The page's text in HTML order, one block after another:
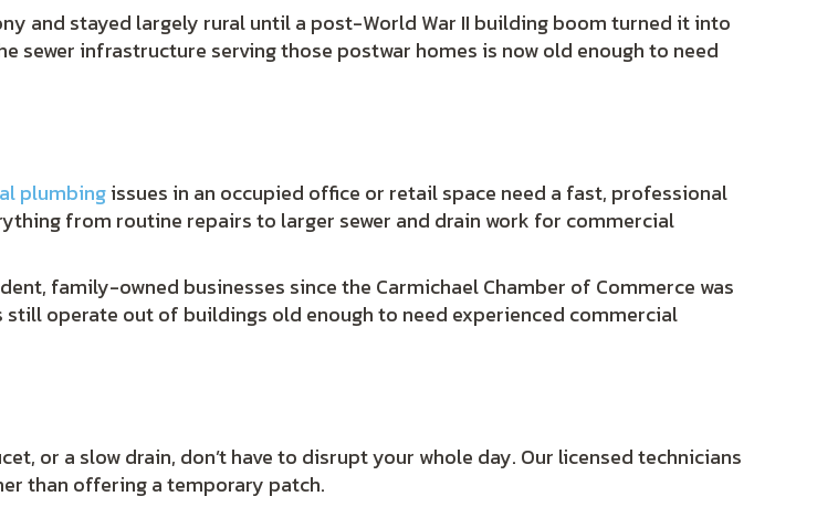
and stayed largely rural until a post-World War II building boom turned it into
infrastructure serving those postwar homes is now old enough to need
plumbingissues in an occupied office or retail space need a fast, professional
from routine repairs to larger sewer and drain work for commercial
family-owned businesses since the Carmichael Chamber of Commerce was
operate out of buildings old enough to need experienced commercial
or a slow drain, don’t have to disrupt your whole day. Our licensed technicians
than offering a temporary patch.